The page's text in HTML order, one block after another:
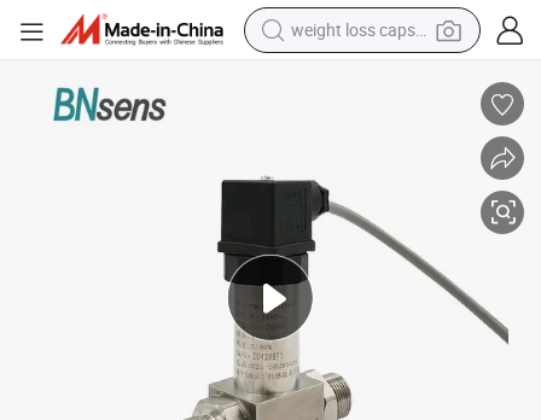
weight loss capsule
container house
shoulder bag
electric bike
wheel loader